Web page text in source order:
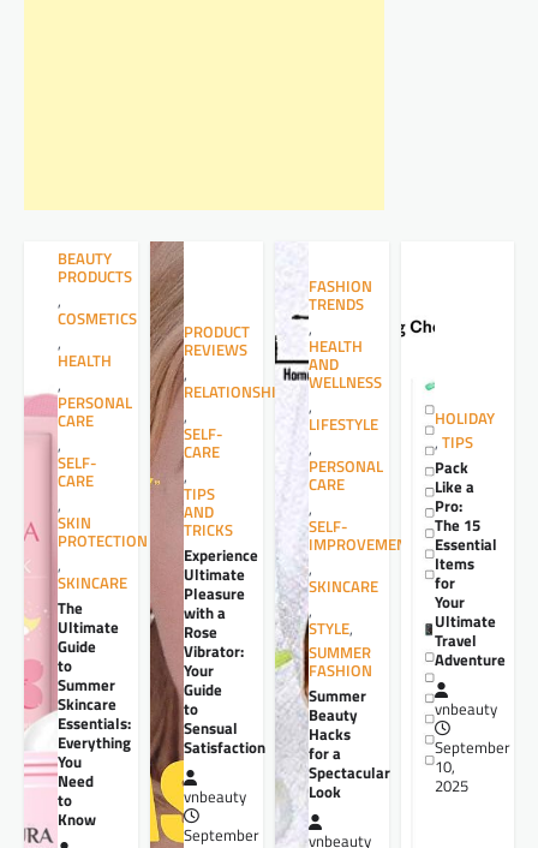
BEAUTY
PRODUCTS
,
COSMETICS
,
HEALTH
,
PERSONAL
CARE
,
SELF-
CARE
,
SKIN
PROTECTION
,
SKINCARE
The
Ultimate
Guide
to
Summer
Skincare
Essentials:
Everything
You
Need
to
Know
PRODUCT
REVIEWS
,
RELATIONSHIPS
,
SELF-
CARE
,
TIPS
AND
TRICKS
Experience
Ultimate
Pleasure
with a
Rose
Vibrator:
Your
Guide
to
Sensual
Satisfaction
vnbeauty
September
FASHION
TRENDS
,
HEALTH
AND
WELLNESS
,
LIFESTYLE
,
PERSONAL
CARE
,
SELF-
IMPROVEMENT
,
SKINCARE
,
STYLE,
SUMMER
FASHION
Summer
Beauty
Hacks
for a
Spectacular
Look
vnbeauty
HOLIDAY
, TIPS
Pack
Like a
Pro:
The 15
Essential
Items
for
Your
Ultimate
Travel
Adventure
vnbeauty
September
10,
2025